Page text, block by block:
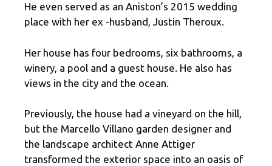
He even served as an Aniston’s 2015 wedding
place with her ex -husband, Justin Theroux.
Her house has four bedrooms, six bathrooms, a
winery, a pool and a guest house. He also has
views in the city and the ocean.
Previously, the house had a vineyard on the hill,
but the Marcello Villano garden designer and
the landscape architect Anne Attiger
transformed the exterior space into an oasis of